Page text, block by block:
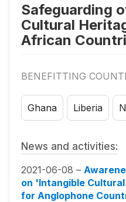
Safeguarding
Cultural
African
BENEFITTING
Ghana Liberia
News and activities:
2021-06-08 –
on 'Intangible
for Anglophone